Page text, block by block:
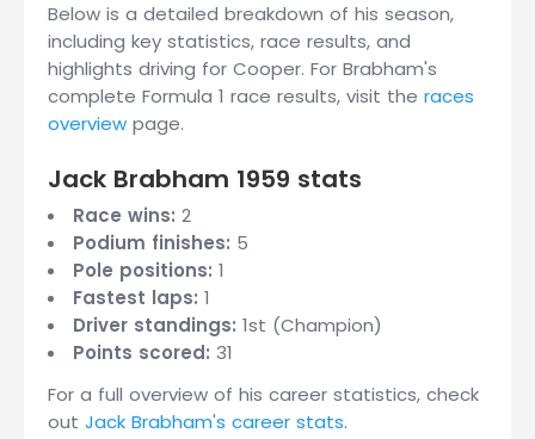
Below is a detailed breakdown of his season,
including key statistics, race results, and
highlights driving for Cooper. For Brabham's
complete Formula 1 race results, visit the races
overview page.
Jack Brabham 1959 stats
Race wins: 2
Podium finishes: 5
Pole positions: 1
Fastest laps: 1
Driver standings: 1st (Champion)
Points scored: 31
For a full overview of his career statistics, check
out Jack Brabham's career stats.